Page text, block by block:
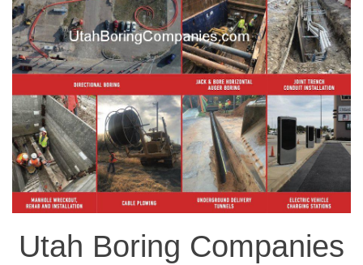
Utah Boring Companies